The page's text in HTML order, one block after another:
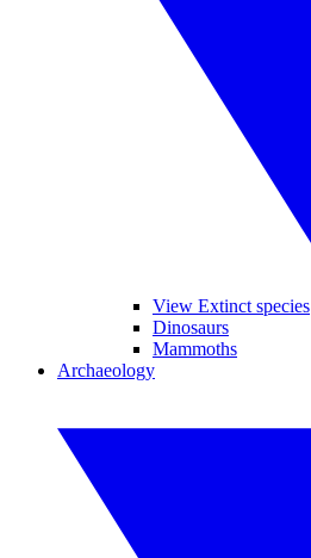
View Extinct species
Dinosaurs
Mammoths
Archaeology